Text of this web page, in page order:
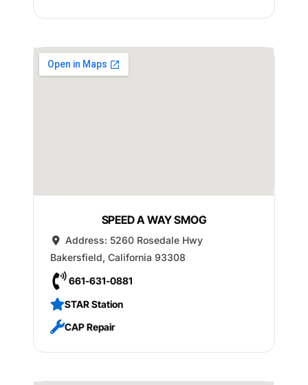
SPEED A WAY SMOG
Address: 5260 Rosedale Hwy
Bakersfield, California 93308
661-631-0881
STAR Station
CAP Repair